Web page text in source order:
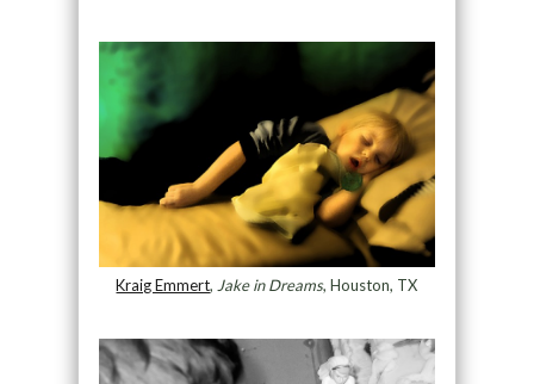
Kraig Emmert, Jake in Dreams, Houston, TX